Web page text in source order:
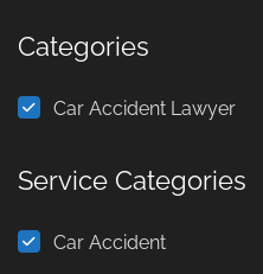
Categories
Car Accident Lawyer
Service Categories
Car Accident